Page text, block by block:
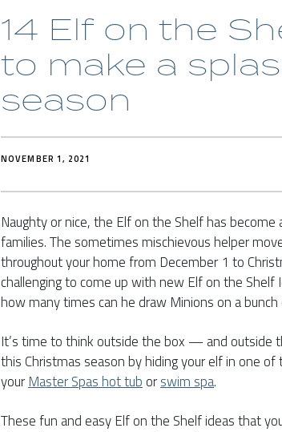
14 Elf on the
to make a
season
NOVEMBER 1, 2021
Naughty or nice, the Elf on the Shelf has
families. The sometimes mischievous helper
throughout your home from December 1 to
challenging to come up with new Elf on the Shelf
how many times can he draw Minions on a bunch
It’s time to think outside the box — and outside
this Christmas season by hiding your elf in one
yourMaster Spas hot tub orswim spa.
These fun and easy Elf on the Shelf ideas that